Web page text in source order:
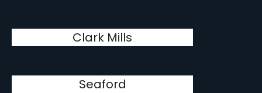
Clark Mills
Seaford